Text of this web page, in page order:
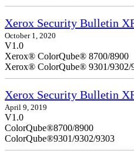
Xerox Security Bulletin
October 1, 2020
V1.0
Xerox® ColorQube® 8700/8900
Xerox® ColorQube® 9301/9302/
Xerox Security Bulletin
April 9, 2019
ColorQube®9301/9302/9303